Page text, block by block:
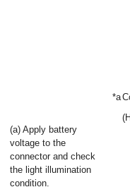
(a) Apply battery
voltage to the
connector and check
the light illumination
condition.
*a